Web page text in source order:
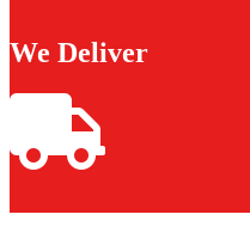
We Deliver